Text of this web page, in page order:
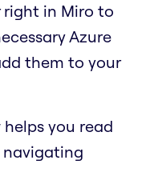
right in Miro to
Azure
them to your
helps you read
navigating